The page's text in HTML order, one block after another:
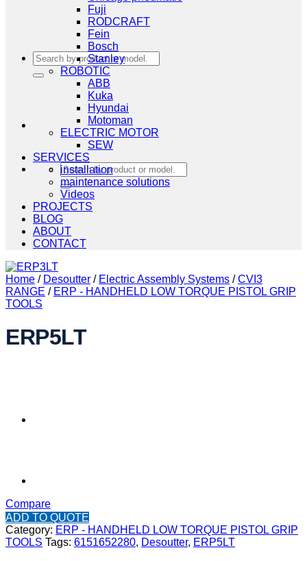
Search
for:
Search
for:
Fuji
RODCRAFT
Fein
Bosch
Stanley
ROBOTIC
ABB
Kuka
Hyundai
Motoman
ELECTRIC MOTOR
SEW
SERVICES
installation
maintenance solutions
Videos
PROJECTS
BLOG
ABOUT
CONTACT
Home / Desoutter / Electric Assembly Systems / CVI3
RANGE / ERP - HANDHELD LOW TORQUE PISTOL GRIP
TOOLS
ERP5LT
Compare
ADD TO QUOTE
Category: ERP - HANDHELD LOW TORQUE PISTOL GRIP
TOOLS Tags: 6151652280, Desoutter, ERP5LT